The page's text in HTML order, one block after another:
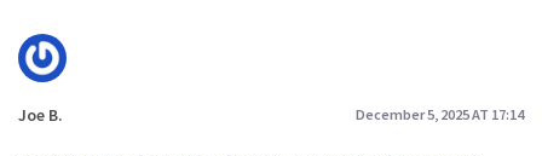
Joe B. December 5, 2025 AT 17:14